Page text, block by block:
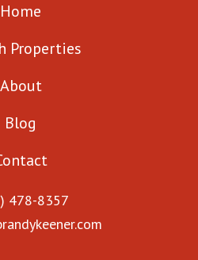
Home
Properties
About
Blog
478-8357